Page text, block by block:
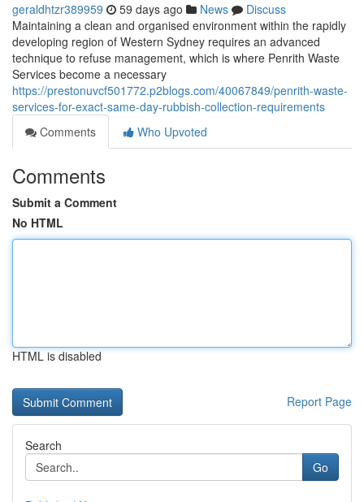
geraldhtzr389959 59 days ago News
Discuss
Maintaining a clean and organised environment within the rapidly
developing region of Western Sydney requires an advanced
technique to refuse management, which is where Penrith Waste
Services become a necessary
https://prestonuvcf501772.p2blogs.com/40067849/penrith-waste-
services-for-exact-same-day-rubbish-collection-requirements
Comments
Who Upvoted
Comments
Submit a Comment
No HTML
HTML is disabled
Report Page
Search
Go